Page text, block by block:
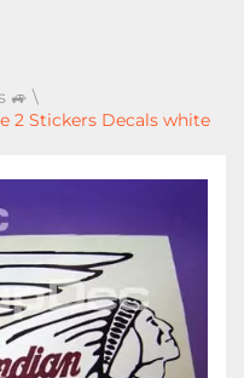
🚙 \
2 Stickers Decals white